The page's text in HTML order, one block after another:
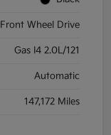
Front Wheel Drive
Gas I4 2.0L/121
Automatic
147,172 Miles